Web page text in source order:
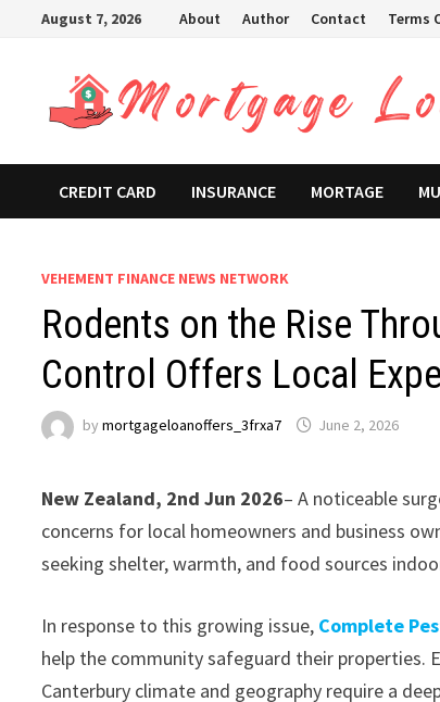
August 7, 2026 About Author Contact Terms
CREDIT CARD INSURANCE MORTAGE
VEHEMENT FINANCE NEWS NETWORK
Rodents on the Rise
Control Offers Local
bymortgageloanoffers_3frxa7 June 2, 2026
New Zealand, 2nd Jun 2026– A noticeable
concerns for local homeowners and business
seeking shelter, warmth, and food sources
In response to this growing issue, Complete
help the community safeguard their properties.
Canterbury climate and geography require a